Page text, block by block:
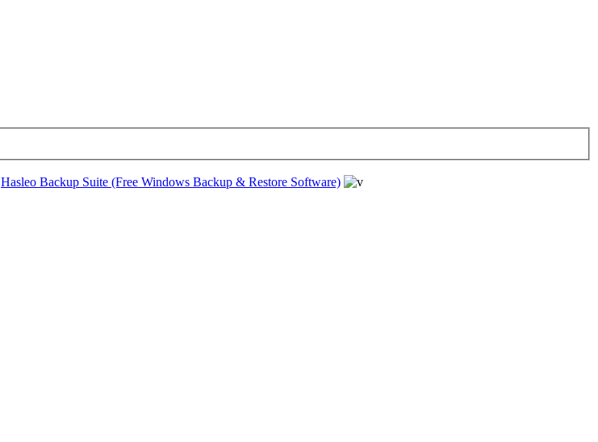
Hasleo Backup Suite (Free Windows Backup & Restore Software)